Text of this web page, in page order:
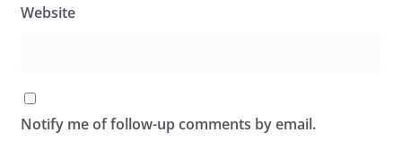
Website
Notify me of follow-up comments by email.